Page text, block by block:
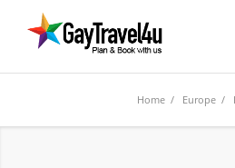
Home / Europe /